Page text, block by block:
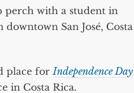
perch with a student in
San José, Costa
place forIndependence Day
in Costa Rica.